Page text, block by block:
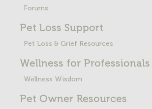
Forums
Pet Loss Support
Pet Loss & Grief Resources
Wellness for Professionals
Wellness Wisdom
Pet Owner Resources